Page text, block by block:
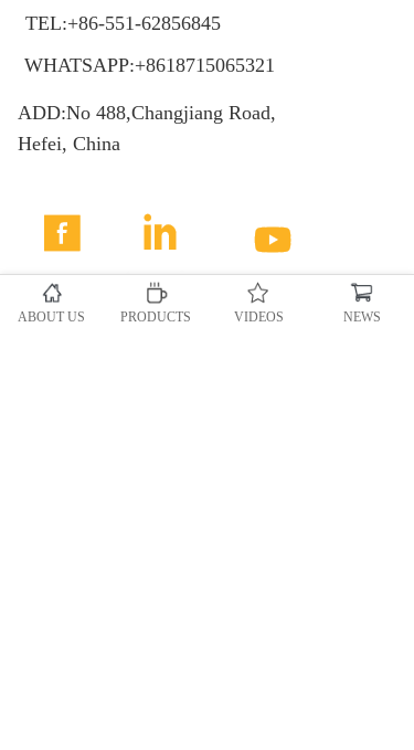
TEL:+86-551-62856845
WHATSAPP:+8618715065321
ADD:No 488,Changjiang Road,
Hefei, China
  
ABOUT US PRODUCTS VIDEOS NEWS